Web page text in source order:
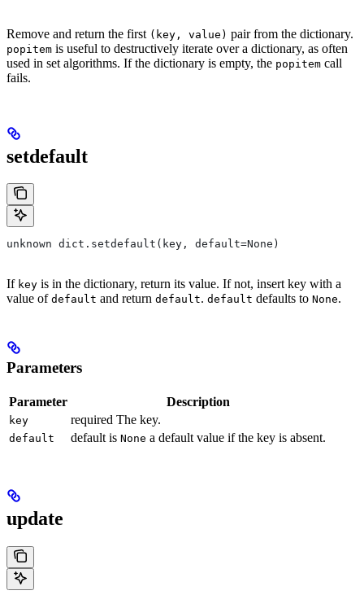
Remove and return the first (key, value) pair from the dictionary.
popitem is useful to destructively iterate over a dictionary, as often
used in set algorithms. If the dictionary is empty, the popitem call
fails.
setdefault
unknown dict.setdefault(key, default=None)
If key is in the dictionary, return its value. If not, insert key with a
value of default and return default. default defaults to None.
Parameters
Parameter Description
key required The key.
default default is None a default value if the key is absent.
update